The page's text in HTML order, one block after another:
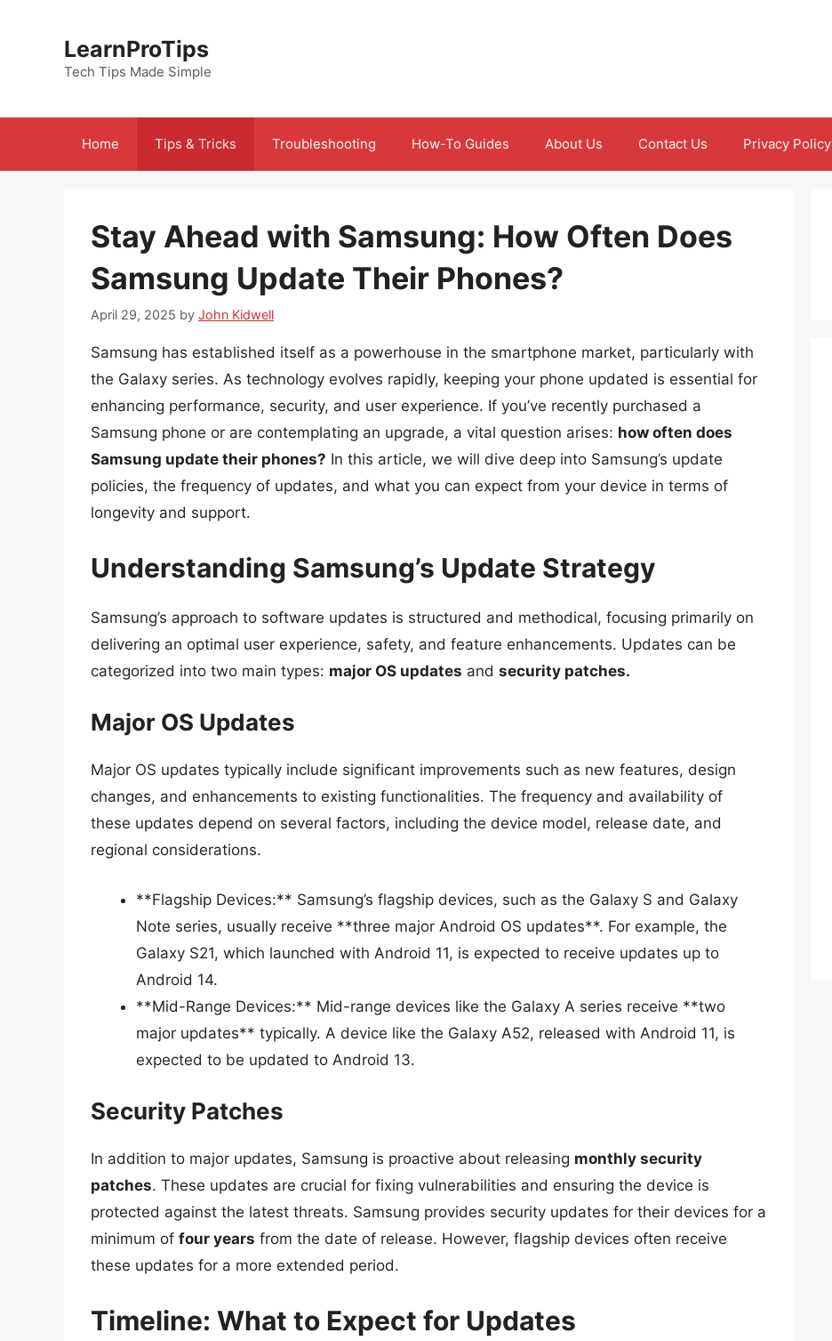
LearnProTips
Tech Tips Made Simple
Home Tips & Tricks Troubleshooting How-To Guides About Us Contact Us Privacy Policy
Stay Ahead with Samsung: How Often Does
Samsung Update Their Phones?
April 29, 2025 by John Kidwell
Samsung has established itself as a powerhouse in the smartphone market, particularly with
the Galaxy series. As technology evolves rapidly, keeping your phone updated is essential for
enhancing performance, security, and user experience. If you’ve recently purchased a
Samsung phone or are contemplating an upgrade, a vital question arises: how often does
Samsung update their phones? In this article, we will dive deep into Samsung’s update
policies, the frequency of updates, and what you can expect from your device in terms of
longevity and support.
Understanding Samsung’s Update Strategy
Samsung’s approach to software updates is structured and methodical, focusing primarily on
delivering an optimal user experience, safety, and feature enhancements. Updates can be
categorized into two main types: major OS updates and security patches.
Major OS Updates
Major OS updates typically include significant improvements such as new features, design
changes, and enhancements to existing functionalities. The frequency and availability of
these updates depend on several factors, including the device model, release date, and
regional considerations.
**Flagship Devices:** Samsung’s flagship devices, such as the Galaxy S and Galaxy
Note series, usually receive **three major Android OS updates**. For example, the
Galaxy S21, which launched with Android 11, is expected to receive updates up to
Android 14.
**Mid-Range Devices:** Mid-range devices like the Galaxy A series receive **two
major updates** typically. A device like the Galaxy A52, released with Android 11, is
expected to be updated to Android 13.
Security Patches
In addition to major updates, Samsung is proactive about releasing monthly security
patches. These updates are crucial for fixing vulnerabilities and ensuring the device is
protected against the latest threats. Samsung provides security updates for their devices for a
minimum of four years from the date of release. However, flagship devices often receive
these updates for a more extended period.
Timeline: What to Expect for Updates